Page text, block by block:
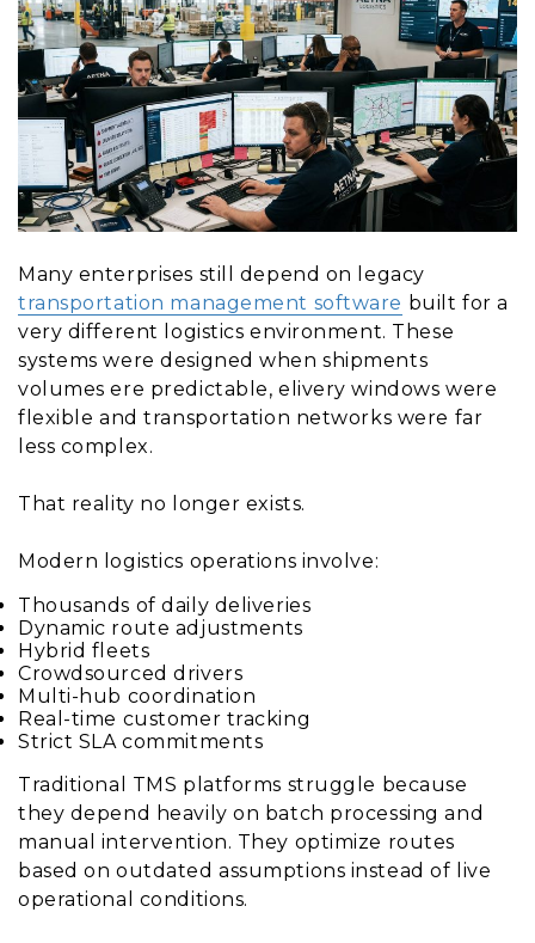
Many enterprises still depend on legacy
transportation management software built for a
very different logistics environment. These
systems were designed when shipments
volumes ere predictable, elivery windows were
flexible and transportation networks were far
less complex.
That reality no longer exists.
Modern logistics operations involve:
Thousands of daily deliveries
Dynamic route adjustments
Hybrid fleets
Crowdsourced drivers
Multi-hub coordination
Real-time customer tracking
Strict SLA commitments
Traditional TMS platforms struggle because
they depend heavily on batch processing and
manual intervention. They optimize routes
based on outdated assumptions instead of live
operational conditions.